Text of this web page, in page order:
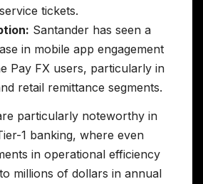
tickets.
Santander has seen a
in mobile app engagement
Pay FX users, particularly in
retail remittance segments.
particularly noteworthy in
1 banking, where even
in operational efficiency
millions of dollars in annual